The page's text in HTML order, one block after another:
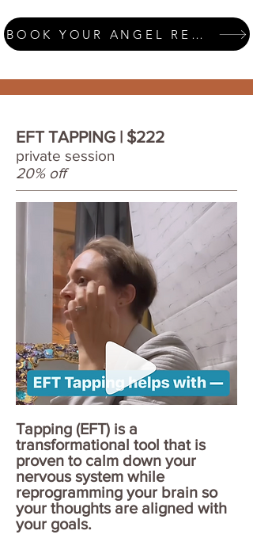
BOOK YOUR ANGEL READING
EFT TAPPING | $222
private session
20% off
Tapping (EFT) is a
transformational tool that is
proven to calm down your
nervous system while
reprogramming your brain so
your thoughts are aligned with
your goals.